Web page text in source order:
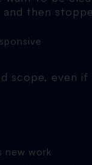
then
even if
new work